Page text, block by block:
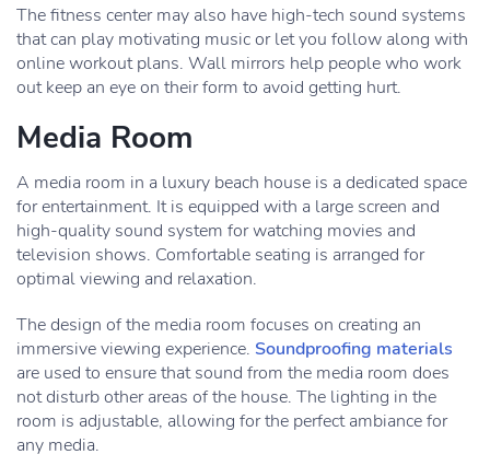
The fitness center may also have high-tech sound systems
that can play motivating music or let you follow along with
online workout plans. Wall mirrors help people who work
out keep an eye on their form to avoid getting hurt.
Media Room
A media room in a luxury beach house is a dedicated space
for entertainment. It is equipped with a large screen and
high-quality sound system for watching movies and
television shows. Comfortable seating is arranged for
optimal viewing and relaxation.
The design of the media room focuses on creating an
immersive viewing experience. Soundproofing materials
are used to ensure that sound from the media room does
not disturb other areas of the house. The lighting in the
room is adjustable, allowing for the perfect ambiance for
any media.